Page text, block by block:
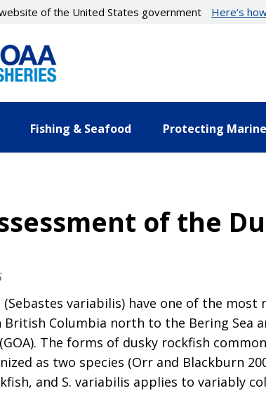
of the United States government Here’s
Fishing & Seafood Protecting
of the
(Sebastes variabilis) have one of the
Columbia north to the Bering Sea
The forms of dusky rockfish
as two species (Orr and Blackburn
and S. variabilis applies to variably